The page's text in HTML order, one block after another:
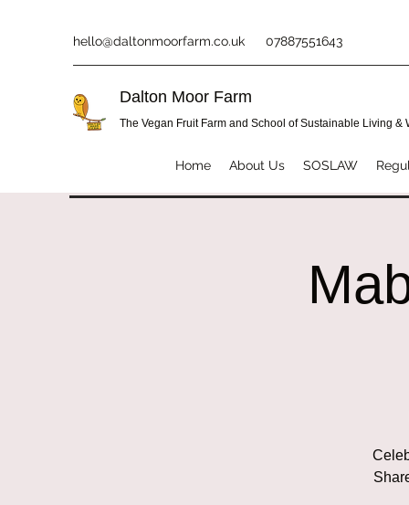
hello@daltonmoorfarm.co.uk 07887551643
Dalton Moor Farm
The Vegan Fruit Farm and School of Sustainable Living &
Home About Us SOSLAW